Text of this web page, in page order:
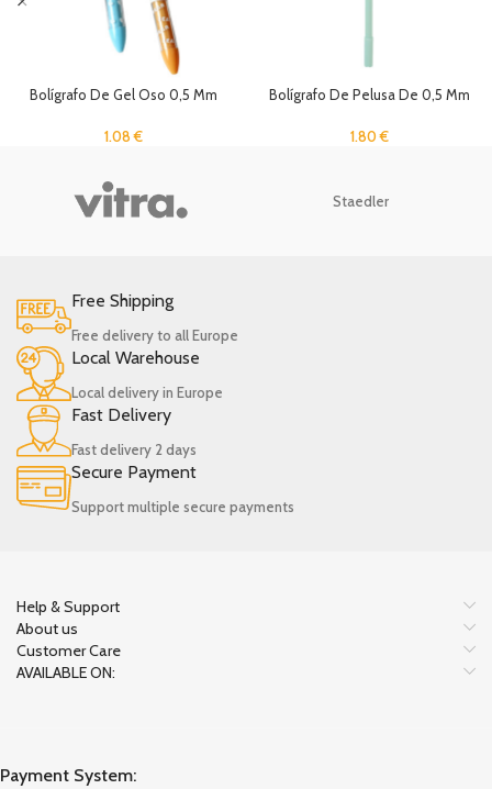
Bolígrafo De Gel Oso 0,5 Mm
1.08€
Bolígrafo De Pelusa De 0,5 Mm
1.80€
Staedler
Free Shipping
Free delivery to all Europe
Local Warehouse
Local delivery in Europe
Fast Delivery
Fast delivery 2 days
Secure Payment
Support multiple secure payments
Help & Support
About us
Customer Care
AVAILABLE ON:
Payment System: